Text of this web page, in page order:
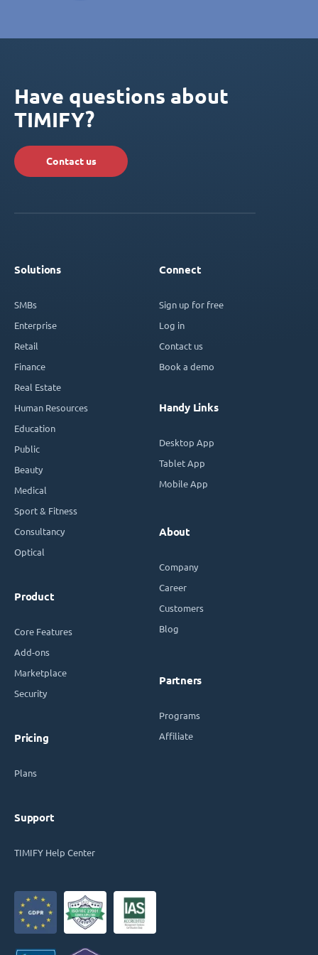
Have questions about
TIMIFY?
Contact us
Solutions
SMBs
Enterprise
Retail
Finance
Real Estate
Human Resources
Education
Public
Beauty
Medical
Sport & Fitness
Consultancy
Optical
Product
Core Features
Add-ons
Marketplace
Security
Pricing
Plans
Support
TIMIFY Help Center
Connect
Sign up for free
Log in
Contact us
Book a demo
Handy Links
Desktop App
Tablet App
Mobile App
About
Company
Career
Customers
Blog
Partners
Programs
Affiliate